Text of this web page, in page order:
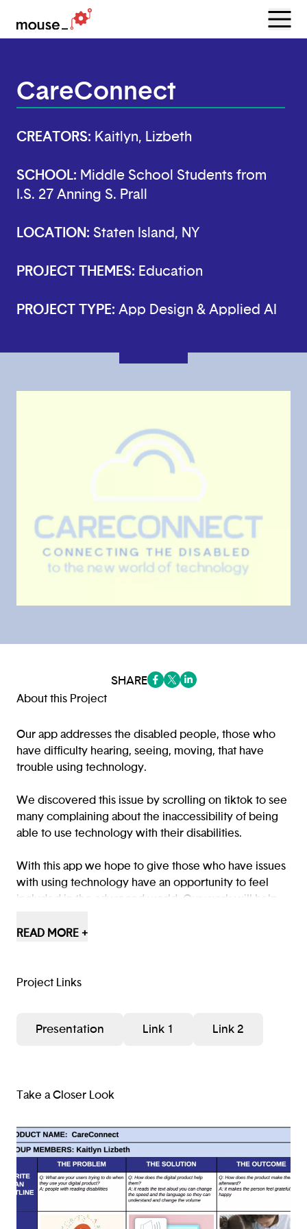
Menu
CareConnect
CREATORS: Kaitlyn, Lizbeth
SCHOOL: Middle School Students from
I.S. 27 Anning S. Prall
LOCATION: Staten Island, NY
PROJECT THEMES: Education
PROJECT TYPE: App Design & Applied AI
SHARE
About this Project
Our app addresses the disabled people, those who
have difficulty hearing, seeing, moving, that have
trouble using technology.
We discovered this issue by scrolling on tiktok to see
many complaining about the inaccessibility of being
able to use technology with their disabilities.
With this app we hope to give those who have issues
with using technology have an opportunity to feel
included in the advanced world. Our work will help
that help their conflict with technology. If we had
READ MORE +
Project Links
Presentation Link 1 Link 2
Take a Closer Look